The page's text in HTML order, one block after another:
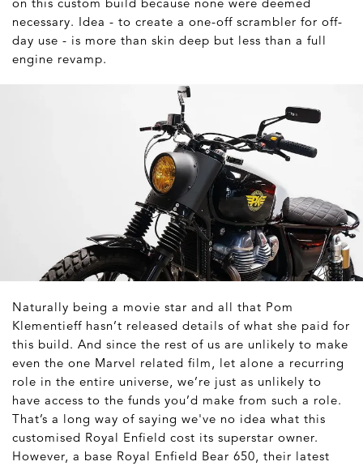
necessary. Idea - to create a one-off scrambler for off-
day use - is more than skin deep but less than a full
engine revamp.
Naturally being a movie star and all that Pom
Klementieff hasn’t released details of what she paid for
this build. And since the rest of us are unlikely to make
even the one Marvel related film, let alone a recurring
role in the entire universe, we’re just as unlikely to
have access to the funds you’d make from such a role.
That’s a long way of saying we've no idea what this
customised Royal Enfield cost its superstar owner.
However, a base Royal Enfield Bear 650, their latest